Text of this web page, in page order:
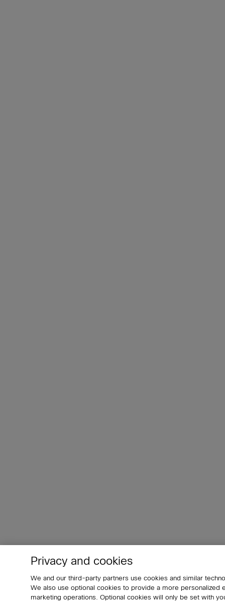
Privacy and cookies
We and our third-party partners use cookies and similar
We also use optional cookies to provide a more
marketing operations. Optional cookies will only be set with